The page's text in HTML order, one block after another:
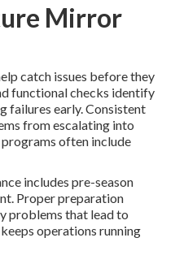
Mirror
catch issues before they
functional checks identify
failures early. Consistent
from escalating into
programs often include
includes pre-season
Proper preparation
problems that lead to
operations running